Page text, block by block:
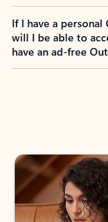
If I have a
will I be able to
have an ad-free